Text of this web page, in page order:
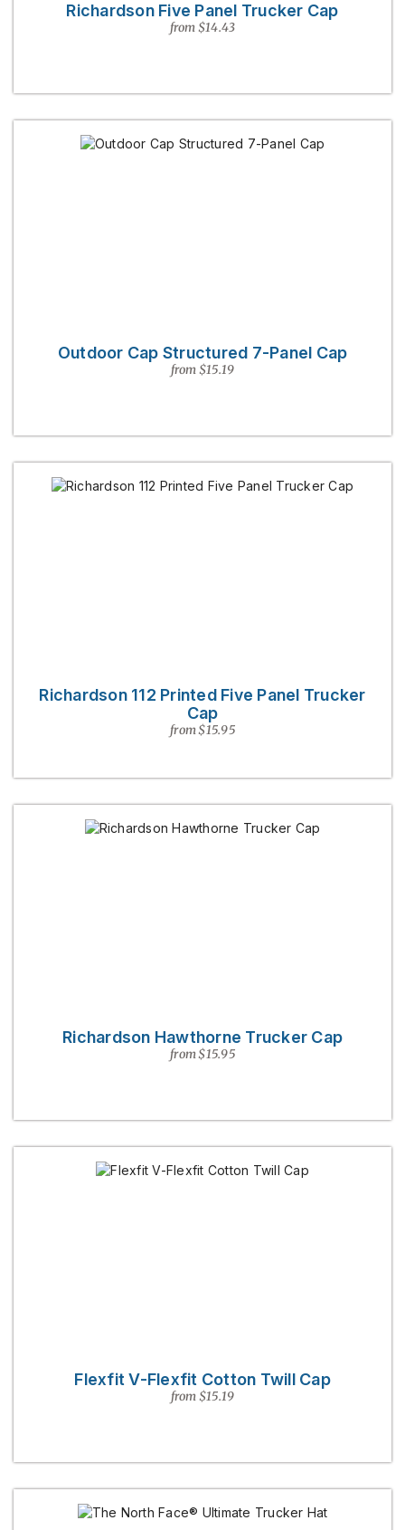
Richardson Five Panel Trucker Cap
from $14.43
Outdoor Cap Structured 7-Panel Cap
from $15.19
Richardson 112 Printed Five Panel Trucker
Cap
from $15.95
Richardson Hawthorne Trucker Cap
from $15.95
Flexfit V-Flexfit Cotton Twill Cap
from $15.19